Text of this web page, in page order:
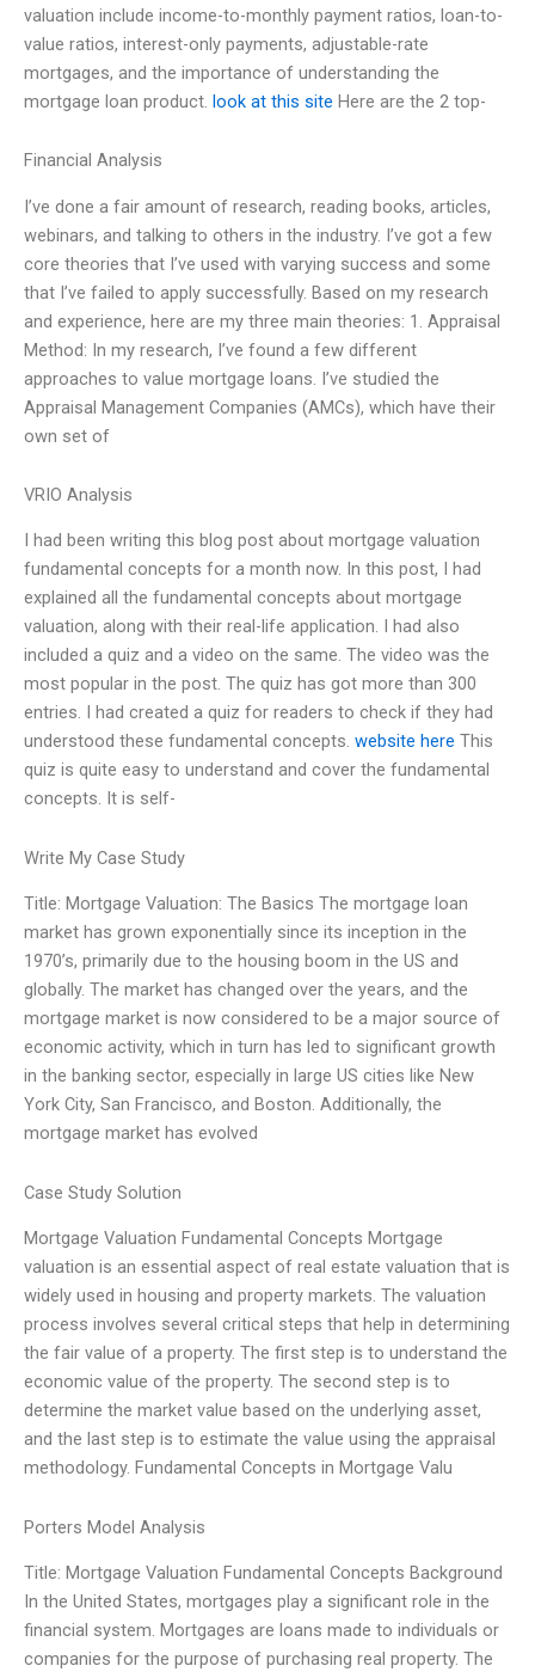
valuation include income-to-monthly payment ratios, loan-to-
value ratios, interest-only payments, adjustable-rate
mortgages, and the importance of understanding the
mortgage loan product. look at this site Here are the 2 top-
Financial Analysis
I’ve done a fair amount of research, reading books, articles,
webinars, and talking to others in the industry. I’ve got a few
core theories that I’ve used with varying success and some
that I’ve failed to apply successfully. Based on my research
and experience, here are my three main theories: 1. Appraisal
Method: In my research, I’ve found a few different
approaches to value mortgage loans. I’ve studied the
Appraisal Management Companies (AMCs), which have their
own set of
VRIO Analysis
I had been writing this blog post about mortgage valuation
fundamental concepts for a month now. In this post, I had
explained all the fundamental concepts about mortgage
valuation, along with their real-life application. I had also
included a quiz and a video on the same. The video was the
most popular in the post. The quiz has got more than 300
entries. I had created a quiz for readers to check if they had
understood these fundamental concepts. website here This
quiz is quite easy to understand and cover the fundamental
concepts. It is self-
Write My Case Study
Title: Mortgage Valuation: The Basics The mortgage loan
market has grown exponentially since its inception in the
1970’s, primarily due to the housing boom in the US and
globally. The market has changed over the years, and the
mortgage market is now considered to be a major source of
economic activity, which in turn has led to significant growth
in the banking sector, especially in large US cities like New
York City, San Francisco, and Boston. Additionally, the
mortgage market has evolved
Case Study Solution
Mortgage Valuation Fundamental Concepts Mortgage
valuation is an essential aspect of real estate valuation that is
widely used in housing and property markets. The valuation
process involves several critical steps that help in determining
the fair value of a property. The first step is to understand the
economic value of the property. The second step is to
determine the market value based on the underlying asset,
and the last step is to estimate the value using the appraisal
methodology. Fundamental Concepts in Mortgage Valu
Porters Model Analysis
Title: Mortgage Valuation Fundamental Concepts Background
In the United States, mortgages play a significant role in the
financial system. Mortgages are loans made to individuals or
companies for the purpose of purchasing real property. The